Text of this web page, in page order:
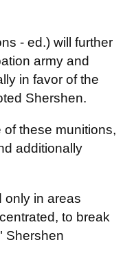
- ed.) will further
army and
in favor of the
Shershen.
these munitions,
additionally
only in areas
to break
Shershen